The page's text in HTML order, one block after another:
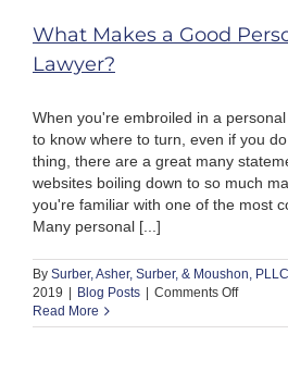
What Makes a Good
Lawyer?
When you're embroiled in a
to know where to turn, even if you
thing, there are a great many
websites boiling down to so much
you're familiar with one of the most
Many personal [...]
By Surber, Asher, Surber, & Moushon, PLLC
2019
Blog Posts Comments Offon
Makes
Read More